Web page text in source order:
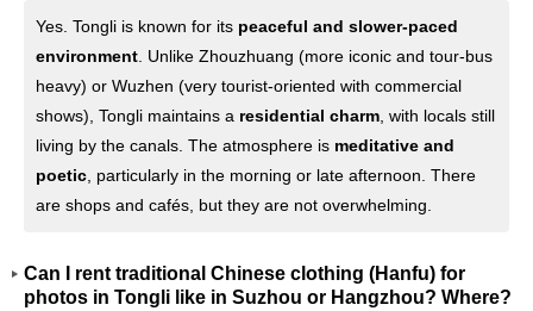
Yes. Tongli is known for its peaceful and slower-paced
environment . Unlike Zhouzhuang (more iconic and tour-bus
heavy) or Wuzhen (very tourist-oriented with commercial
shows), Tongli maintains a residential charm , with locals still
living by the canals. The atmosphere is meditative and
poetic , particularly in the morning or late afternoon. There
are shops and cafés, but they are not overwhelming.
Can I rent traditional Chinese clothing (Hanfu) for
photos in Tongli like in Suzhou or Hangzhou? Where?